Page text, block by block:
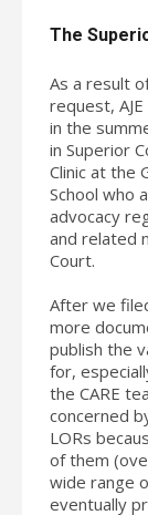
The
As a result
request,
in the
in Superior
Clinic at the
School who
advocacy
and related
Court.
After we
more
publish the
for,
the CARE
concerned
LORs
of them
wide range
eventually